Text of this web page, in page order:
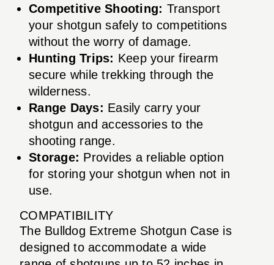
Competitive Shooting: Transport
your shotgun safely to competitions
without the worry of damage.
Hunting Trips: Keep your firearm
secure while trekking through the
wilderness.
Range Days: Easily carry your
shotgun and accessories to the
shooting range.
Storage: Provides a reliable option
for storing your shotgun when not in
use.
COMPATIBILITY
The Bulldog Extreme Shotgun Case is
designed to accommodate a wide